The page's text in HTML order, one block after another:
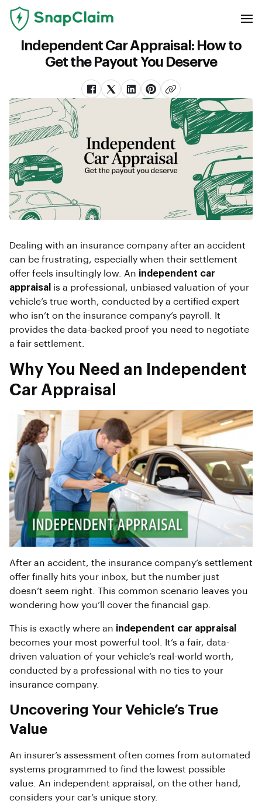
Independent Car Appraisal: How to
Get the Payout You Deserve
Dealing with an insurance company after an accident
can be frustrating, especially when their settlement
offer feels insultingly low. An independent car
appraisal is a professional, unbiased valuation of your
vehicle’s true worth, conducted by a certified expert
who isn’t on the insurance company’s payroll. It
provides the data-backed proof you need to negotiate
a fair settlement.
Why You Need an Independent
Car Appraisal
After an accident, the insurance company’s settlement
offer finally hits your inbox, but the number just
doesn’t seem right. This common scenario leaves you
wondering how you’ll cover the financial gap.
This is exactly where an independent car appraisal
becomes your most powerful tool. It’s a fair, data-
driven valuation of your vehicle’s real-world worth,
conducted by a professional with no ties to your
insurance company.
Uncovering Your Vehicle’s True
Value
An insurer’s assessment often comes from automated
systems programmed to find the lowest possible
value. An independent appraisal, on the other hand,
considers your car’s unique story.